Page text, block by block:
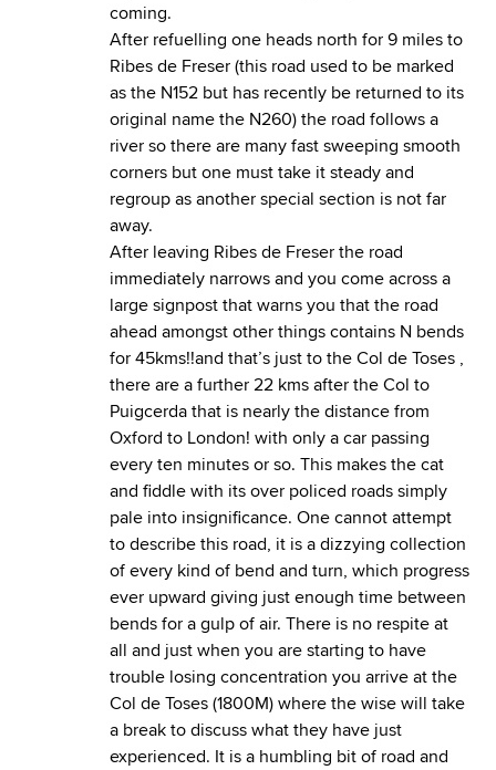
coming.
After refuelling one heads north for 9 miles to
Ribes de Freser (this road used to be marked
as the N152 but has recently be returned to its
original name the N260) the road follows a
river so there are many fast sweeping smooth
corners but one must take it steady and
regroup as another special section is not far
away.
After leaving Ribes de Freser the road
immediately narrows and you come across a
large signpost that warns you that the road
ahead amongst other things contains N bends
for 45kms!!and that’s just to the Col de Toses ,
there are a further 22 kms after the Col to
Puigcerda that is nearly the distance from
Oxford to London! with only a car passing
every ten minutes or so. This makes the cat
and fiddle with its over policed roads simply
pale into insignificance. One cannot attempt
to describe this road, it is a dizzying collection
of every kind of bend and turn, which progress
ever upward giving just enough time between
bends for a gulp of air. There is no respite at
all and just when you are starting to have
trouble losing concentration you arrive at the
Col de Toses (1800M) where the wise will take
a break to discuss what they have just
experienced. It is a humbling bit of road and